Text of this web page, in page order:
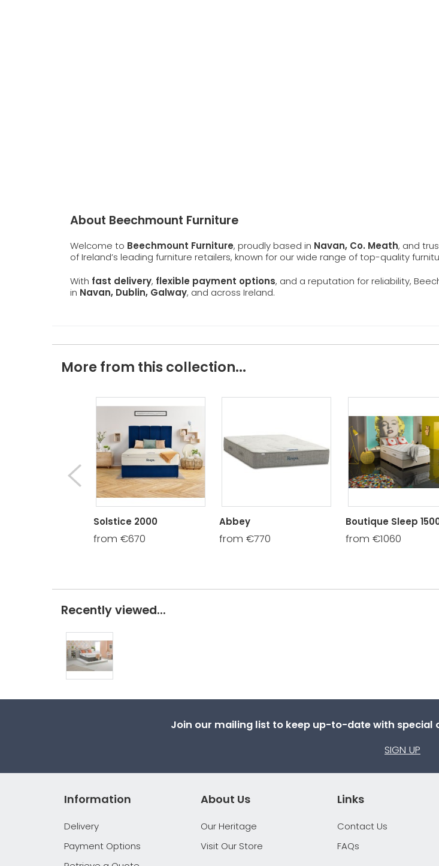
About Beechmount Furniture
Welcome to Beechmount Furniture, proudly based in Navan, Co. Meath, and
of Ireland’s leading furniture retailers, known for our wide range of top-quality
With fast delivery, flexible payment options, and a reputation for reliability,
in Navan, Dublin, Galway, and across Ireland.
More from this collection...
Solstice 2000
from €670
Abbey
from €770
Boutique Sleep
from €1060
Recently viewed...
Join our mailing list to keep up-to-date with special
SIGN UP
About Us
Our Heritage
Visit Our Store
Information
Delivery
Payment Options
Links
Contact Us
FAQs